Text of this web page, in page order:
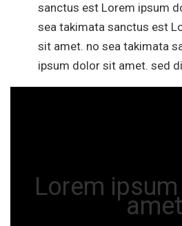
sanctus est Lorem ipsum
sea takimata sanctus est
sit amet. no sea takimata
ipsum dolor sit amet. sed
Lorem
amet